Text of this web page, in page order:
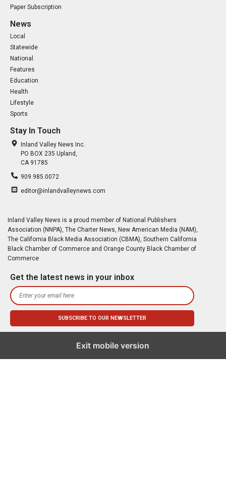
Paper Subscription
News
Local
Statewide
National
Features
Education
Health
Lifestyle
Sports
Stay In Touch
Inland Valley News Inc.
PO BOX 235 Upland,
CA 91785
909.985.0072
editor@inlandvalleynews.com
Inland Valley News is a proud member of National Publishers
Association (NNPA), The Charter News, New American Media (NAM),
The California Black Media Association (CBMA), Southern California
Black Chamber of Commerce and Orange County Black Chamber of
Commerce
Get the latest news in your inbox
Exit mobile version